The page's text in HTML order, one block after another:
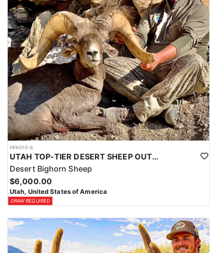
HFA010-6
UTAH TOP-TIER DESERT SHEEP OUTFITTER
Desert Bighorn Sheep
$6,000.00
Utah, United States of America
DRAW REQUIRED